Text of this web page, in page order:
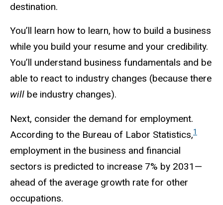
destination.
You’ll learn how to learn, how to build a business
while you build your resume and your credibility.
You’ll understand business fundamentals and be
able to react to industry changes (because there
will be industry changes).
Next, consider the demand for employment.
According to the Bureau of Labor Statistics,1
employment in the business and financial
sectors is predicted to increase 7% by 2031—
ahead of the average growth rate for other
occupations.